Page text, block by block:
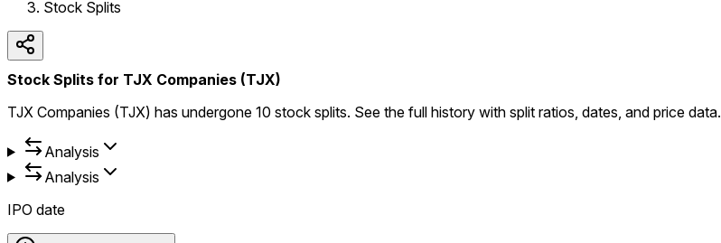
Stock Splits
Stock Splits for TJX Companies (TJX)
TJX Companies (TJX) has undergone 10 stock splits. See the full history with split ratios, dates, and price data.
Analysis
Analysis
IPO date